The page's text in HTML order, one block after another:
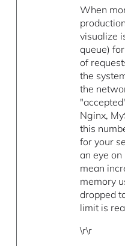
When
visualize
queue)
of
the
the
Nginx,
this
for your
an eye
mean
memory
dropped
limit is
\r\r